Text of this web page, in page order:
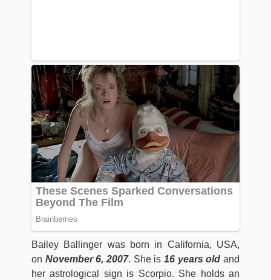
Bailey Ballinger was born in California, USA,
on November 6, 2007. She is16 years old and
her astrological sign is Scorpio. She holds an